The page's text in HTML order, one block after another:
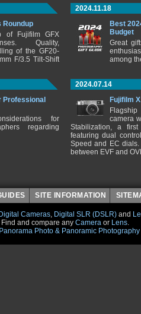
Roundup
of Fujifilm GFX
Quality,
of the GF20-
F/3.5 Tilt-Shift
2024.11.18
Best
Budget
Great
among
Professional
for
regarding
2024.07.14
Fujifilm
camera
Stabilization, a
featuring dual
Speed and EC
between EVF and
SITE INFORMATION
Digital Cameras, Digital SLR (DSLR) and
Find and compare any Camera or Lens.
Photo & Panoramic Photography